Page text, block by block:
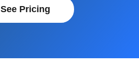
See Pricing